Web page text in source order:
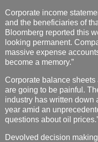
Corporate income
and the beneficiaries of
Bloomberg reported this
looking permanent.
massive expense
become a memory.”
Corporate balance
are going to be painful.
industry has written down
year amid an
questions about oil
Devolved decision